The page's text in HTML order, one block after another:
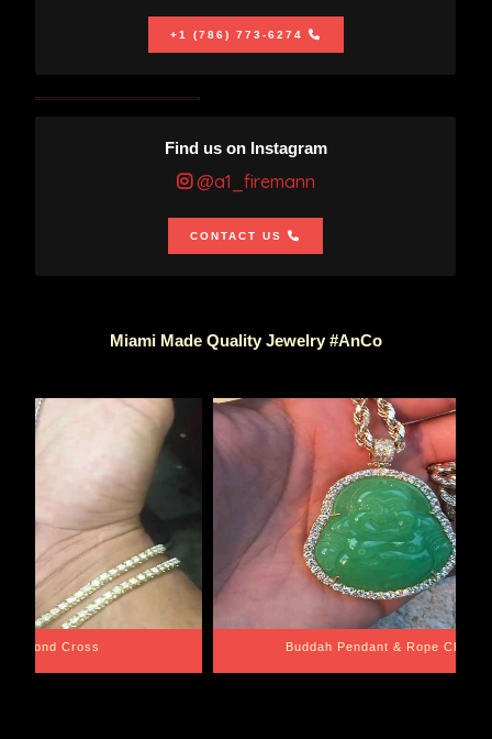
+1 (786) 773-6274
Find us on Instagram
@a1_firemann
CONTACT US
Miami Made Quality Jewelry #AnCo
Chain Santa Barbara